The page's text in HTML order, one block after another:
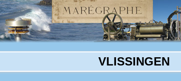
VLISSINGEN